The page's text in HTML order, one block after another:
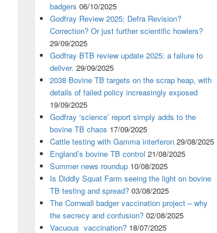
badgers 06/10/2025
Godfray Review 2025: Defra Revision?
Correction? Or just further scientific howlers?
29/09/2025
Godfray BTB review update 2025: a failure to
deliver. 29/09/2025
2038 Bovine TB targets on the scrap heap, with
details of failed policy increasingly exposed
19/09/2025
Godfray ‘science’ report simply adds to the
bovine TB chaos 17/09/2025
Cattle testing with Gamma interferon 29/08/2025
England’s bovine TB control 21/08/2025
Summer news roundup 10/08/2025
Is Diddly Squat Farm seeing the light on bovine
TB testing and spread? 03/08/2025
The Cornwall badger vaccination project – why
the secrecy and confusion? 02/08/2025
Vacuous vaccination? 18/07/2025